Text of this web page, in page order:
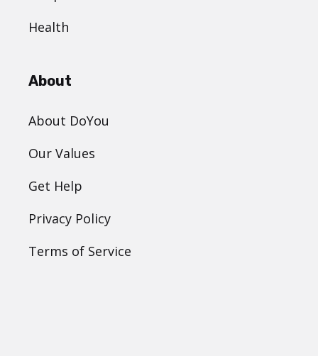
Health
About
About DoYou
Our Values
Get Help
Privacy Policy
Terms of Service